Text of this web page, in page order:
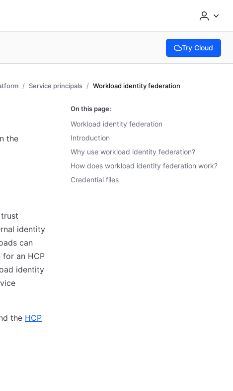
Try Cloud
(opens in new
Service principals Workload identity federation
the
identity
can
an HCP
identity
the HCP
On this page:
Workload identity federation
Introduction
Why use workload identity federation?
How does workload identity federation work?
Credential files